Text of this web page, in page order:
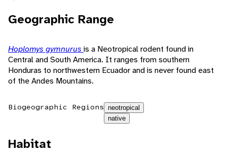
Geographic Range
Hoplomys gymnurus is a Neotropical rodent found in
Central and South America. It ranges from southern
Honduras to northwestern Ecuador and is never found east
of the Andes Mountains.
Biogeographic Regions neotropical
native
Habitat